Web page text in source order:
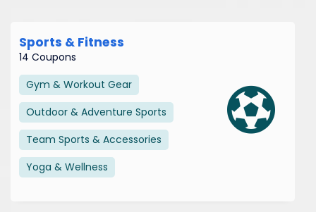
Sports & Fitness
14 Coupons
Gym & Workout Gear
Outdoor & Adventure Sports
Team Sports & Accessories
Yoga & Wellness